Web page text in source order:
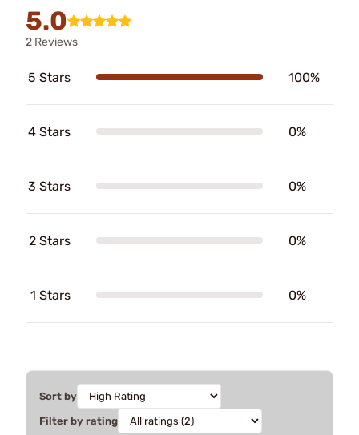
5.0
2 Reviews
5 Stars 100%
4 Stars 0%
3 Stars 0%
2 Stars 0%
1 Stars 0%
Sort by
Filter by rating